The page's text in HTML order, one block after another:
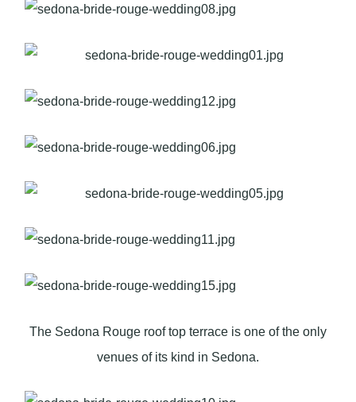
The Sedona Rouge roof top terrace is one of the only
venues of its kind in Sedona.